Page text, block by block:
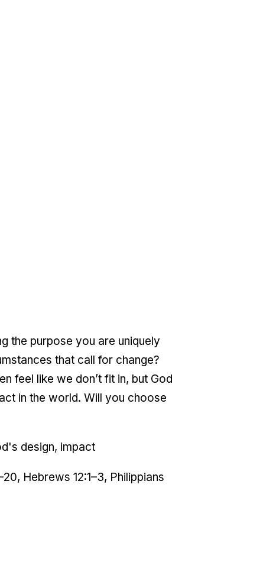
the purpose you are uniquely
that call for change?
feel like we don’t fit in, but God
in the world. Will you choose
design, impact
Hebrews 12:1–3, Philippians